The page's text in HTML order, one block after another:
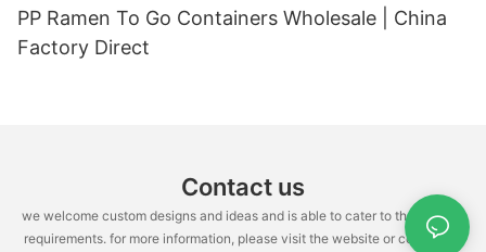
PP Ramen To Go Containers Wholesale | China
Factory Direct
Contact us
we welcome custom designs and ideas and is able to cater to the specific
requirements. for more information, please visit the website or contact us